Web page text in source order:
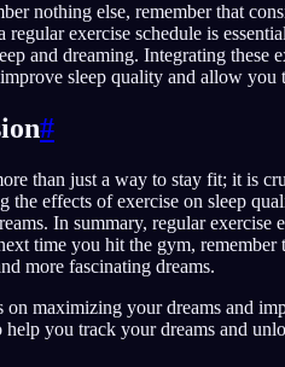
nothing else, remember that
regular exercise schedule is
and dreaming. Integrating these
sleep quality and allow you
#
than just a way to stay fit; it is
the effects of exercise on sleep
In summary, regular exercise
time you hit the gym,
more fascinating dreams.
on maximizing your dreams and
help you track your dreams and